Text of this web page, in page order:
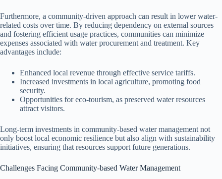
Furthermore, a community-driven approach can result in lower water-
related costs over time. By reducing dependency on external sources
and fostering efficient usage practices, communities can minimize
expenses associated with water procurement and treatment. Key
advantages include:
Enhanced local revenue through effective service tariffs.
Increased investments in local agriculture, promoting food
security.
Opportunities for eco-tourism, as preserved water resources
attract visitors.
Long-term investments in community-based water management not
only boost local economic resilience but also align with sustainability
initiatives, ensuring that resources support future generations.
Challenges Facing Community-based Water Management